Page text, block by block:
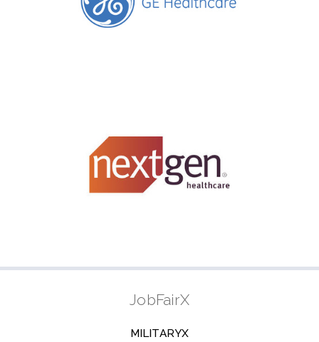
JobFairX
MILITARYX